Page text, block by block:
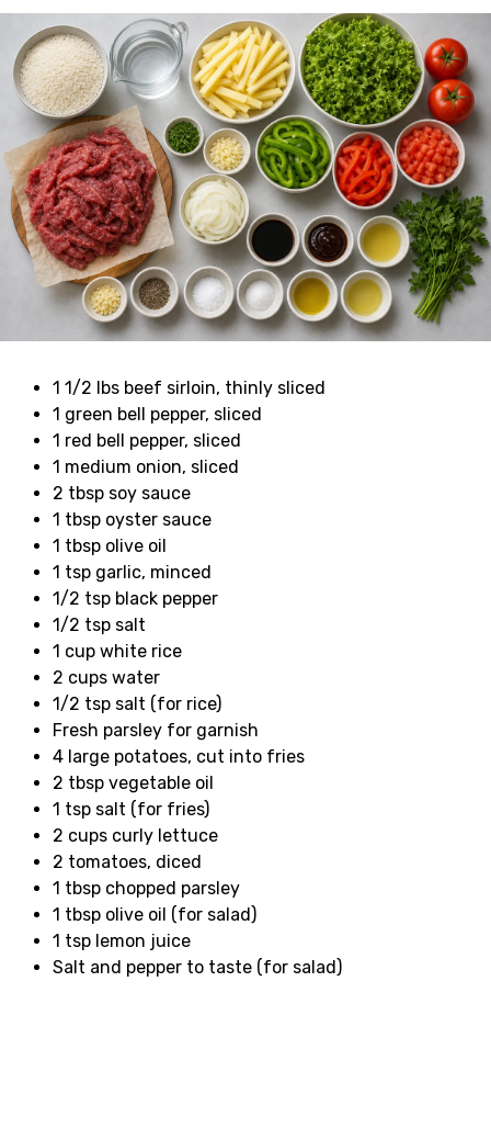
1 1/2 lbs beef sirloin, thinly sliced
1 green bell pepper, sliced
1 red bell pepper, sliced
1 medium onion, sliced
2 tbsp soy sauce
1 tbsp oyster sauce
1 tbsp olive oil
1 tsp garlic, minced
1/2 tsp black pepper
1/2 tsp salt
1 cup white rice
2 cups water
1/2 tsp salt (for rice)
Fresh parsley for garnish
4 large potatoes, cut into fries
2 tbsp vegetable oil
1 tsp salt (for fries)
2 cups curly lettuce
2 tomatoes, diced
1 tbsp chopped parsley
1 tbsp olive oil (for salad)
1 tsp lemon juice
Salt and pepper to taste (for salad)